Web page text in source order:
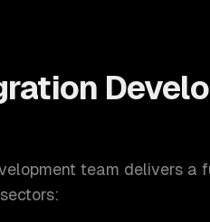
team delivers a
sectors: